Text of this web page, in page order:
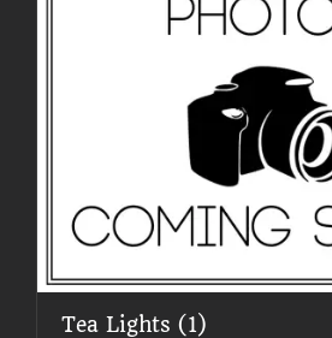
Tea Lights (1)